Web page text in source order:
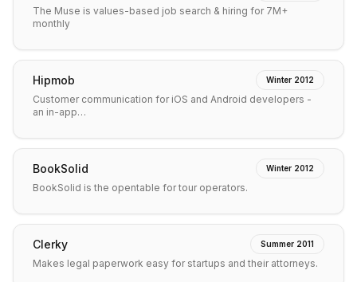
The Muse is values-based job search & hiring for 7M+
monthly
Hipmob Winter 2012
Customer communication for iOS and Android developers -
an in-app…
BookSolid Winter 2012
BookSolid is the opentable for tour operators.
Clerky Summer 2011
Makes legal paperwork easy for startups and their attorneys.